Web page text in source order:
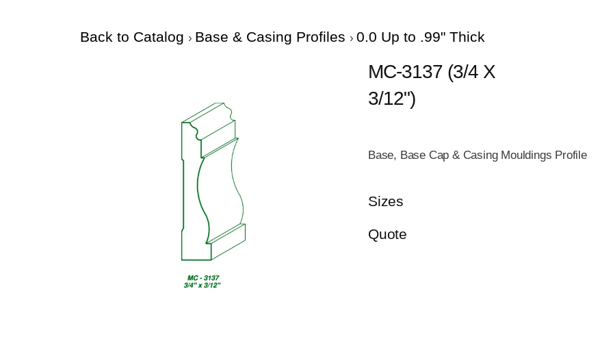
Back to Catalog Base & Casing Profiles 0.0 Up to .99" Thick
MC-3137 (3/4 X
3/12")
Base, Base Cap & Casing Mouldings Profile
Sizes
Quote